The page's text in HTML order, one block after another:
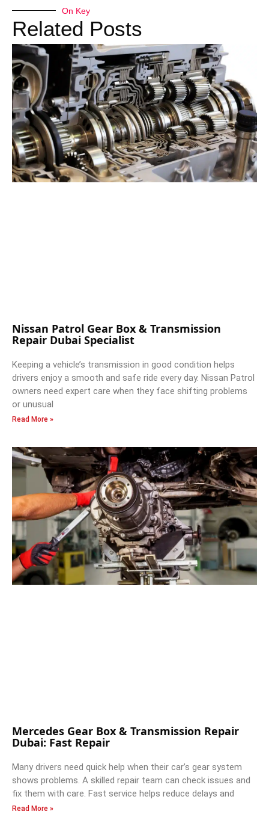
On Key
Related Posts
Nissan Patrol Gear Box & Transmission
Repair Dubai Specialist
Keeping a vehicle’s transmission in good condition helps
drivers enjoy a smooth and safe ride every day. Nissan Patrol
owners need expert care when they face shifting problems
or unusual
Read More »
Mercedes Gear Box & Transmission Repair
Dubai: Fast Repair
Many drivers need quick help when their car’s gear system
shows problems. A skilled repair team can check issues and
fix them with care. Fast service helps reduce delays and
Read More »